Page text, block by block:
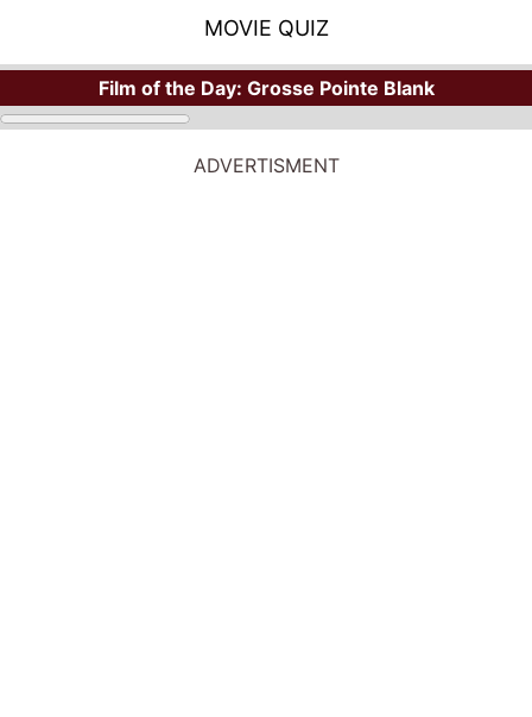
MOVIE QUIZ
Film of the Day: Grosse Pointe Blank
ADVERTISMENT